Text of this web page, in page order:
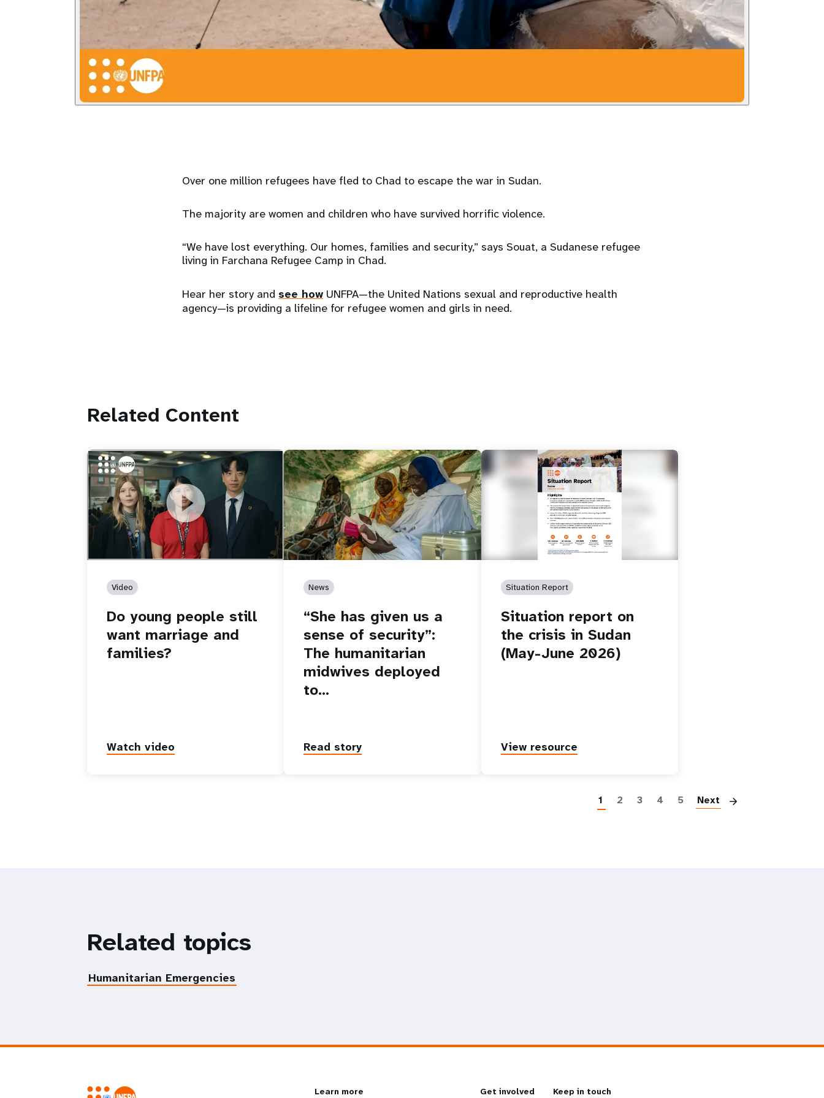
Over one million refugees have fled to Chad to escape the war in Sudan.
The majority are women and children who have survived horrific violence.
“We have lost everything. Our homes, families and security,” says Souat, a Sudanese refugee
living in Farchana Refugee Camp in Chad.
Hear her story and see how UNFPA—the United Nations sexual and reproductive health
agency—is providing a lifeline for refugee women and girls in need.
Related Content
https://youtu.be/4mBE3sZSJVs
Do young people still want marriage
and families?
Video
Do young people still
want marriage and
families?
Watch video
News
“She has given us a
sense of security”:
The humanitarian
midwives deployed
to…
Read story
Situation Report
Situation report on
the crisis in Sudan
(May-June 2026)
View resource
1 2 3 4 5 Next
Related topics
Humanitarian Emergencies
Learn more Get involved Keep in touch